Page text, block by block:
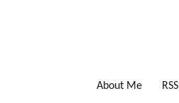
About Me RSS